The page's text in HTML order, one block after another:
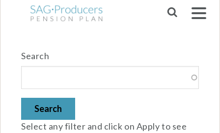
Skip to main navigation
Search
Select any filter and click on Apply to see